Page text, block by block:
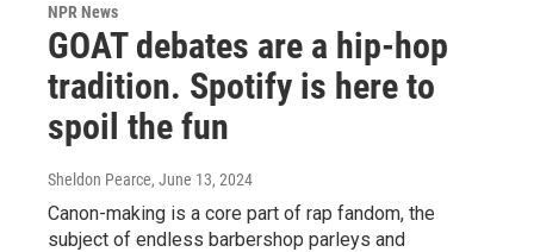
NPR News
GOAT debates are a hip-hop
tradition. Spotify is here to
spoil the fun
Sheldon Pearce, June 13, 2024
Canon-making is a core part of rap fandom, the
subject of endless barbershop parleys and